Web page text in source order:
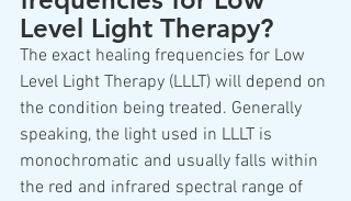
Level Light Therapy?
The exact healing frequencies for Low
Level Light Therapy (LLLT) will depend on
the condition being treated. Generally
speaking, the light used in LLLT is
monochromatic and usually falls within
the red and infrared spectral range of